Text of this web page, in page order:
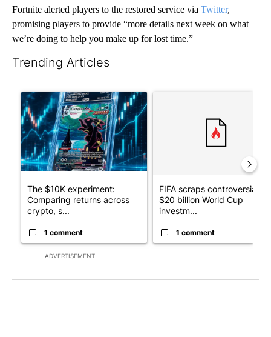
Fortnite alerted players to the restored service via Twitter,
promising players to provide “more details next week on what
we’re doing to help you make up for lost time.”
Trending Articles
ADVERTISEMENT
A trending article titled "The $10K experiment: Comparing
The $10K experiment:
Comparing returns across
crypto, s...
1 comment
FIFA scraps controversial
$20 billion World Cup
investm...
1 comment